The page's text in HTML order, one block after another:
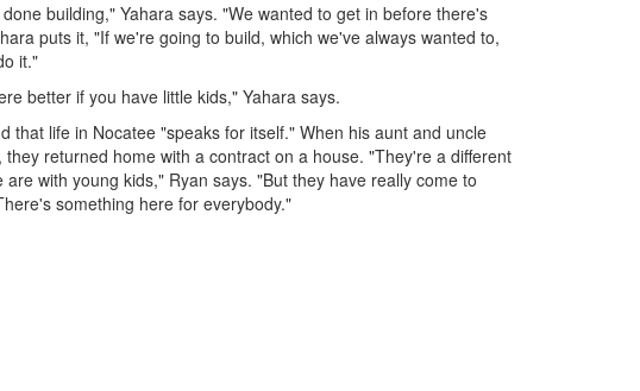
building," Yahara says. "We wanted to get in before there's
puts it, "If we're going to build, which we've always wanted to,
it."
better if you have little kids," Yahara says.
that life in Nocatee "speaks for itself." When his aunt and uncle
they returned home with a contract on a house. "They're a different
with young kids," Ryan says. "But they have really come to
something here for everybody."